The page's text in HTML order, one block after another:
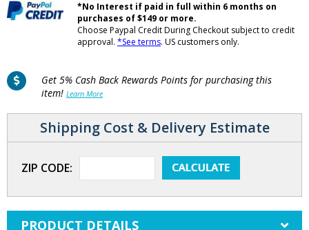
*No Interest if paid in full within 6 months on
purchases of $149 or more.
Choose Paypal Credit During Checkout subject to credit
approval. *See terms. US customers only.
Get 5% Cash Back Rewards Points for purchasing this
item! Learn More
Shipping Cost & Delivery Estimate
ZIP CODE:
PRODUCT DETAILS